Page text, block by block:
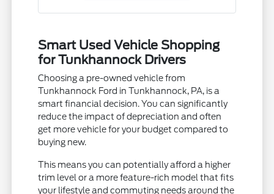
Smart Used Vehicle Shopping
for Tunkhannock Drivers
Choosing a pre-owned vehicle from
Tunkhannock Ford in Tunkhannock, PA, is a
smart financial decision. You can significantly
reduce the impact of depreciation and often
get more vehicle for your budget compared to
buying new.
This means you can potentially afford a higher
trim level or a more feature-rich model that fits
your lifestyle and commuting needs around the